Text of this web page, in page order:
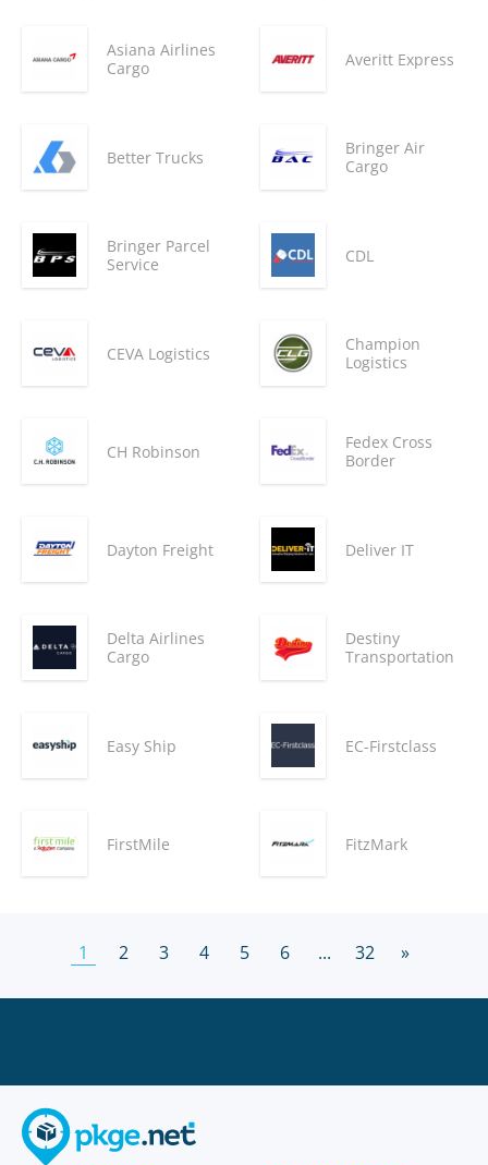
Asiana Airlines
Cargo
Averitt Express
Better Trucks
Bringer Air
Cargo
Bringer Parcel
Service
CDL
CEVA Logistics
Champion
Logistics
CH Robinson
Fedex Cross
Border
Dayton Freight Deliver IT
Delta Airlines
Cargo
Destiny
Transportation
Easy Ship EC-Firstclass
FirstMile FitzMark
1 2 3 4 5 6 ... 32 »